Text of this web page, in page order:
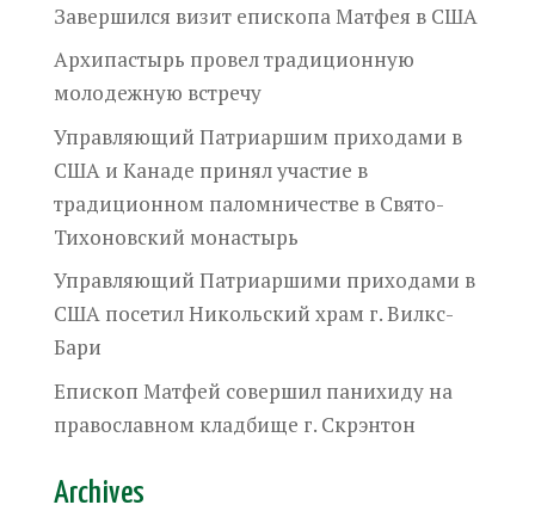
Завершился визит епископа Матфея в США
Архипастырь провел традиционную
молодежную встречу
Управляющий Патриаршим приходами в
США и Канаде принял участие в
традиционном паломничестве в Свято-
Тихоновский монастырь
Управляющий Патриаршими приходами в
США посетил Никольский храм г. Вилкс-
Бари
Епископ Матфей совершил панихиду на
православном кладбище г. Скрэнтон
Archives